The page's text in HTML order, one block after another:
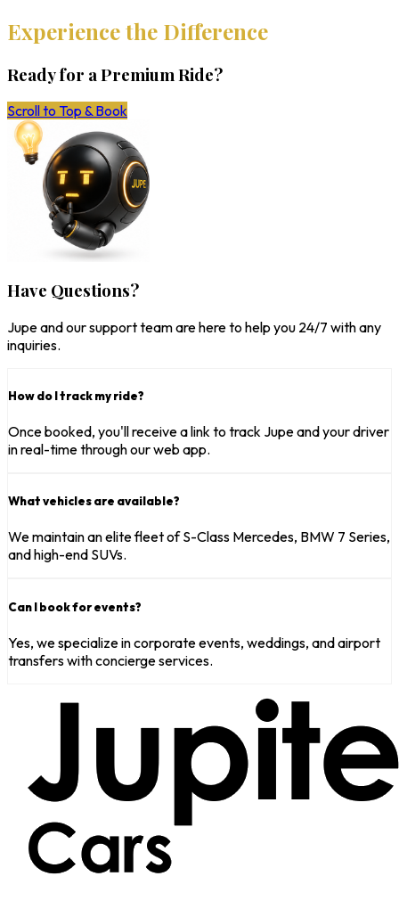
Experience the Difference
Ready for a Premium Ride?
Scroll to Top & Book
Have Questions?
Jupe and our support team are here to help you 24/7 with any
inquiries.
How do I track my ride?
Once booked, you'll receive a link to track Jupe and your driver
in real-time through our web app.
What vehicles are available?
We maintain an elite fleet of S-Class Mercedes, BMW 7 Series,
and high-end SUVs.
Can I book for events?
Yes, we specialize in corporate events, weddings, and airport
transfers with concierge services.